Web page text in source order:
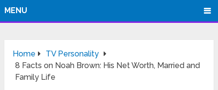
MENU
Home
TV Personality
8 Facts on Noah Brown: His Net Worth, Married and
Family Life